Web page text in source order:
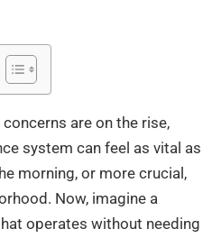
are on the rise,
system can feel as vital as
morning, or more crucial,
Now, imagine a
operates without needing